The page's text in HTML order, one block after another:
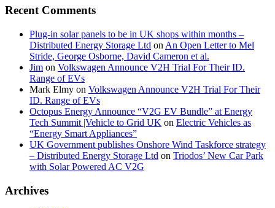
Recent Comments
Plug-in solar panels to be in UK shops within months –
Distributed Energy Storage Ltd on An Open Letter to Mel
Stride, George Osborne, David Cameron et al.
Jim on Volkswagen Announce V2H Trial For Their ID.
Range of EVs
Mark Elmy on Volkswagen Announce V2H Trial For Their
ID. Range of EVs
Octopus Energy Announce “V2G EV Bundle” at Energy
Tech Summit |Vehicle to Grid UK on Electric Vehicles as
“Energy Smart Appliances”
UK Government publishes Onshore Wind Taskforce strategy
– Distributed Energy Storage Ltd on Triodos’ New Car Park
with Solar Powered AC V2G
Archives